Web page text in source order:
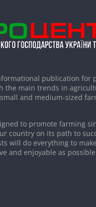
publication for
the main trends in
and medium-sized
to promote farming
country on its path to
will do everything to
and enjoyable as